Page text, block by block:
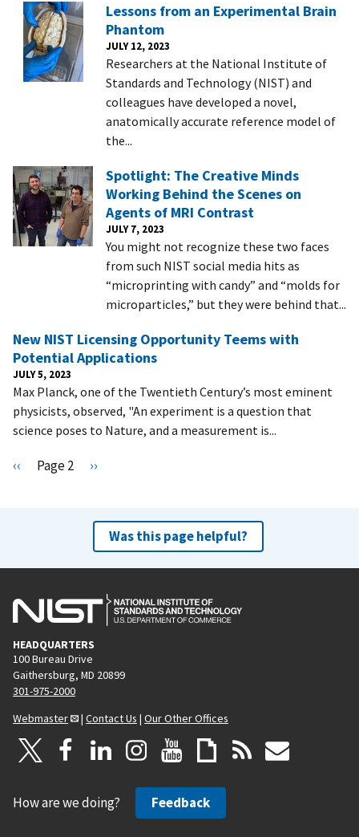
Lessons from an Experimental Brain
Phantom
JULY 12, 2023
Researchers at the National Institute of
Standards and Technology (NIST) and
colleagues have developed a novel,
anatomically accurate reference model of
the...
Spotlight: The Creative Minds
Working Behind the Scenes on
Agents of MRI Contrast
JULY 7, 2023
You might not recognize these two faces
from such NIST social media hits as
“microprinting with candy” and “molds for
microparticles,” but they were behind that...
New NIST Licensing Opportunity Teems with
Potential Applications
JULY 5, 2023
Max Planck, one of the Twentieth Century’s most eminent
physicists, observed, "An experiment is a question that
science poses to Nature, and a measurement is...
Pagination
P
o
s
p
a
g
e
‹‹ Page 2
N
t
p
a
e
››
Was this page helpful?
HEADQUARTERS
100 Bureau Drive
Gaithersburg, MD 20899
301-975-2000
Webmaster
| Contact Us | Our Other Offices
How are we doing? Feedback